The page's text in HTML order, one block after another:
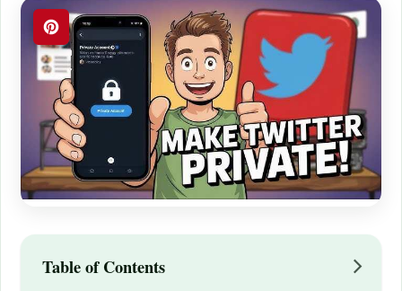
Table of Contents